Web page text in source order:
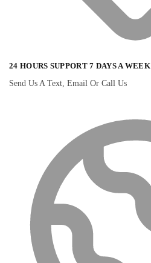
24 HOURS SUPPORT 7 DAYS A WEEK
Send Us A Text, Email Or Call Us